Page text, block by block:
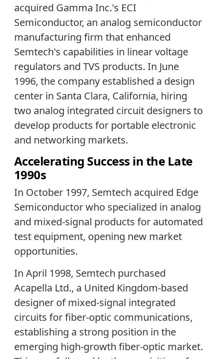
acquired Gamma Inc.'s ECI
Semiconductor, an analog semiconductor
manufacturing firm that enhanced
Semtech's capabilities in linear voltage
regulators and TVS products. In June
1996, the company established a design
center in Santa Clara, California, hiring
two analog integrated circuit designers to
develop products for portable electronic
and networking markets.
Accelerating Success in the Late
1990s
In October 1997, Semtech acquired Edge
Semiconductor who specialized in analog
and mixed-signal products for automated
test equipment, opening new market
opportunities.
In April 1998, Semtech purchased
Acapella Ltd., a United Kingdom-based
designer of mixed-signal integrated
circuits for fiber-optic communications,
establishing a strong position in the
emerging high-growth fiber-optic market.